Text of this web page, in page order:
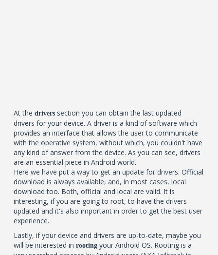
At thedrivers section you can obtain the last updated
drivers for your device. A driver is a kind of software which
provides an interface that allows the user to communicate
with the operative system, without which, you couldn't have
any kind of answer from the device. As you can see, drivers
are an essential piece in Android world.
Here we have put a way to get an update for drivers. Official
download is always available, and, in most cases, local
download too. Both, official and local are valid. It is
interesting, if you are going to root, to have the drivers
updated and it's also important in order to get the best user
experience.
Lastly, if your device and drivers are up-to-date, maybe you
will be interested inrooting your Android OS. Rooting is a